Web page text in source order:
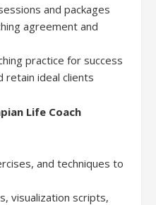
and packages
agreement and
practice for success
ideal clients
Life Coach
and techniques to
visualization scripts,